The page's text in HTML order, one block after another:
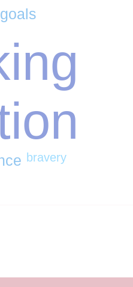
goals
bravery